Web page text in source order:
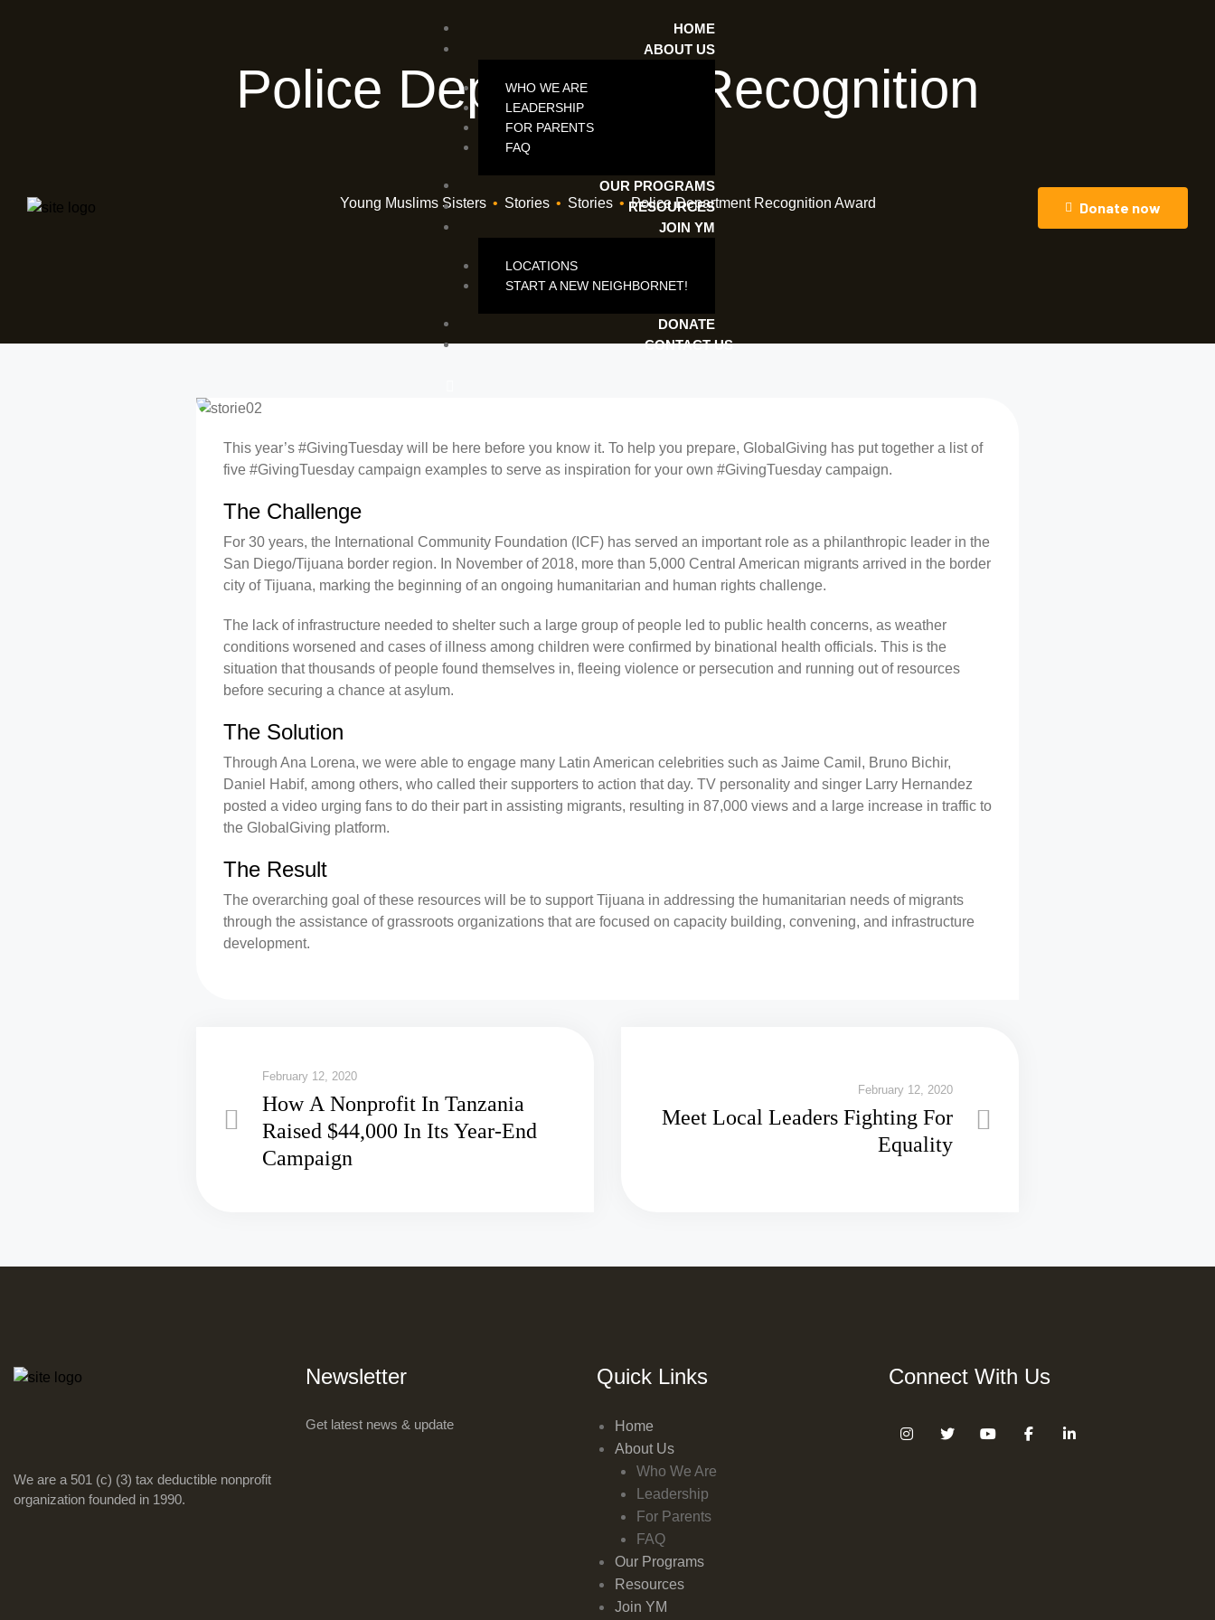
HOME
ABOUT US
WHO WE ARE
LEADERSHIP
FOR PARENTS
FAQ
OUR PROGRAMS
RESOURCES
JOIN YM
LOCATIONS
START A NEW NEIGHBORNET!
DONATE
CONTACT US
Donate now
Police Department Recognition
Award
Young Muslims Sisters • Stories • Stories • Police Department Recognition Award
This year’s #GivingTuesday will be here before you know it. To help you prepare, GlobalGiving has put together a list of
five #GivingTuesday campaign examples to serve as inspiration for your own #GivingTuesday campaign.
The Challenge
For 30 years, the International Community Foundation (ICF) has served an important role as a philanthropic leader in the
San Diego/Tijuana border region. In November of 2018, more than 5,000 Central American migrants arrived in the border
city of Tijuana, marking the beginning of an ongoing humanitarian and human rights challenge.
The lack of infrastructure needed to shelter such a large group of people led to public health concerns, as weather
conditions worsened and cases of illness among children were confirmed by binational health officials. This is the
situation that thousands of people found themselves in, fleeing violence or persecution and running out of resources
before securing a chance at asylum.
The Solution
Through Ana Lorena, we were able to engage many Latin American celebrities such as Jaime Camil, Bruno Bichir,
Daniel Habif, among others, who called their supporters to action that day. TV personality and singer Larry Hernandez
posted a video urging fans to do their part in assisting migrants, resulting in 87,000 views and a large increase in traffic to
the GlobalGiving platform.
The Result
The overarching goal of these resources will be to support Tijuana in addressing the humanitarian needs of migrants
through the assistance of grassroots organizations that are focused on capacity building, convening, and infrastructure
development.
February 12, 2020
How A Nonprofit In Tanzania
Raised $44,000 In Its Year-End
Campaign
February 12, 2020
Meet Local Leaders Fighting For
Equality
We are a 501 (c) (3) tax deductible nonprofit
organization founded in 1990.
Newsletter
Get latest news & update
Quick Links
Home
About Us
Who We Are
Leadership
For Parents
FAQ
Our Programs
Resources
Join YM
Connect With Us